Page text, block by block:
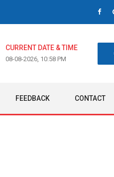
CURRENT DATE & TIME
08-08-2026, 10:58 PM
FEEDBACK CONTACT